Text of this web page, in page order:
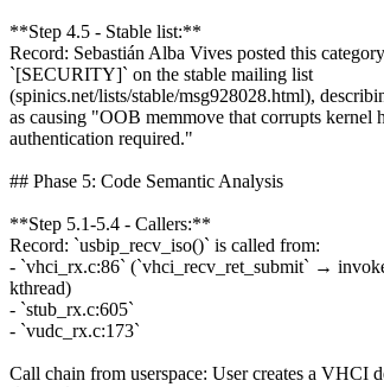
**Step 4.5 - Stable list:**
Record: Sebastián Alba Vives posted this
`[SECURITY]` on the stable mailing list
(spinics.net/lists/stable/msg928028.html),
as causing "OOB memmove that corrupts kernel
authentication required."
## Phase 5: Code Semantic Analysis
**Step 5.1-5.4 - Callers:**
Record: `usbip_recv_iso()` is called from:
- `vhci_rx.c:86` (`vhci_recv_ret_submit` →
kthread)
- `stub_rx.c:605`
- `vudc_rx.c:173`
Call chain from userspace: User creates a VHCI